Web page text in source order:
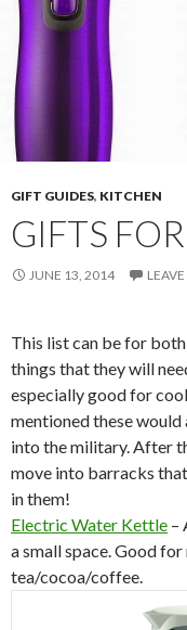
GIFT GUIDES, KITCHEN
GIFTS
JUNE 13, 2014
This list can be for
things that they will
especially good for
mentioned these
into the military. After
move into barracks
in them!
Electric Water Kettle –
a small space. Good
tea/cocoa/coffee.